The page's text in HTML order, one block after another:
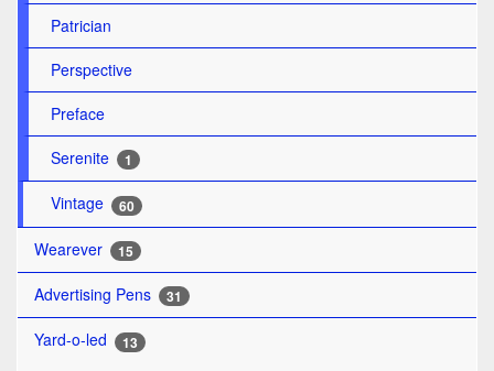
Patrician
Perspective
Preface
Serenite
1
Vintage 60
Wearever 15
Advertising Pens 31
Yard-o-led 13